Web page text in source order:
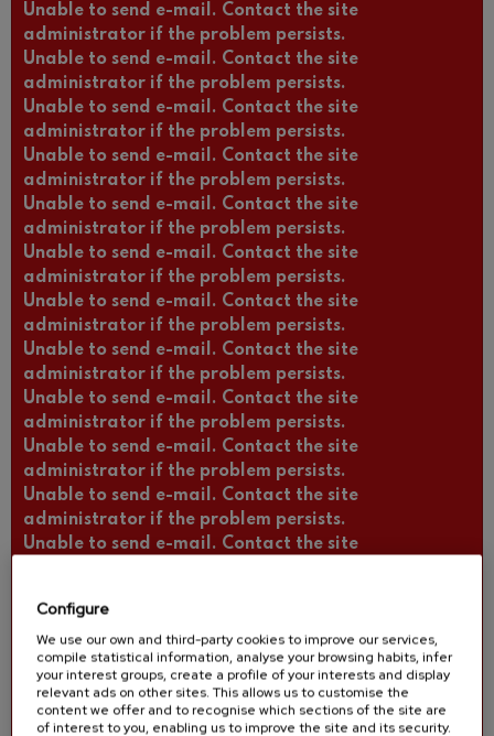
Unable to send e-mail. Contact the site
administrator if the problem persists.
Unable to send e-mail. Contact the site
administrator if the problem persists.
Unable to send e-mail. Contact the site
administrator if the problem persists.
Unable to send e-mail. Contact the site
administrator if the problem persists.
Unable to send e-mail. Contact the site
administrator if the problem persists.
Unable to send e-mail. Contact the site
administrator if the problem persists.
Unable to send e-mail. Contact the site
administrator if the problem persists.
Unable to send e-mail. Contact the site
administrator if the problem persists.
Unable to send e-mail. Contact the site
administrator if the problem persists.
Unable to send e-mail. Contact the site
administrator if the problem persists.
Unable to send e-mail. Contact the site
administrator if the problem persists.
Unable to send e-mail. Contact the site
administrator if the problem persists.
Unable to send e-mail. Contact the site
administrator if the problem persists.
Unable to send e-mail. Contact the site
administrator if the problem persists.
Configure
We use our own and third-party cookies to improve our services,
compile statistical information, analyse your browsing habits, infer
your interest groups, create a profile of your interests and display
relevant ads on other sites. This allows us to customise the
content we offer and to recognise which sections of the site are
of interest to you, enabling us to improve the site and its security.